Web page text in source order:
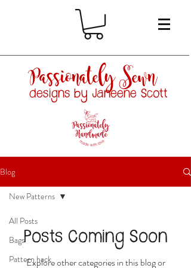
Passionately Sewn
designs by Janeene Scott
Blog
All Posts
Bags
Pattern hack
New Patterns
Posts Coming Soon
Explore other categories in this blog or